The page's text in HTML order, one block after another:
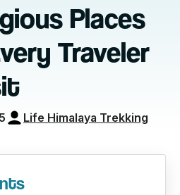
Places
Traveler
Life Himalaya Trekking